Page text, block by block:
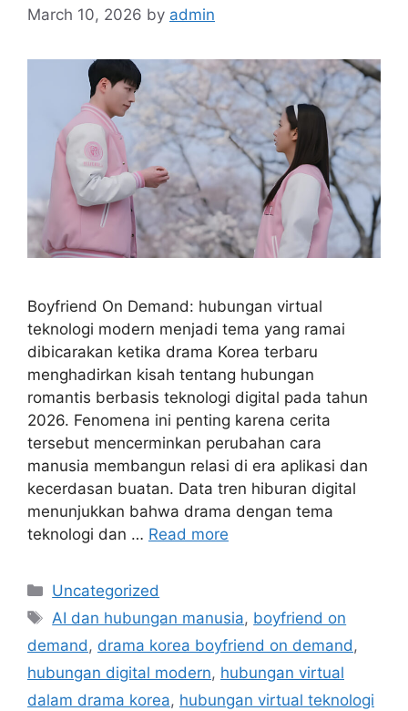
March 10, 2026 by admin
Boyfriend On Demand: hubungan virtual
teknologi modern menjadi tema yang ramai
dibicarakan ketika drama Korea terbaru
menghadirkan kisah tentang hubungan
romantis berbasis teknologi digital pada tahun
2026. Fenomena ini penting karena cerita
tersebut mencerminkan perubahan cara
manusia membangun relasi di era aplikasi dan
kecerdasan buatan. Data tren hiburan digital
menunjukkan bahwa drama dengan tema
teknologi dan … Read more
Categories
Uncategorized
Tags
AI dan hubungan manusia, boyfriend on
demand, drama korea boyfriend on demand,
hubungan digital modern, hubungan virtual
dalam drama korea, hubungan virtual teknologi